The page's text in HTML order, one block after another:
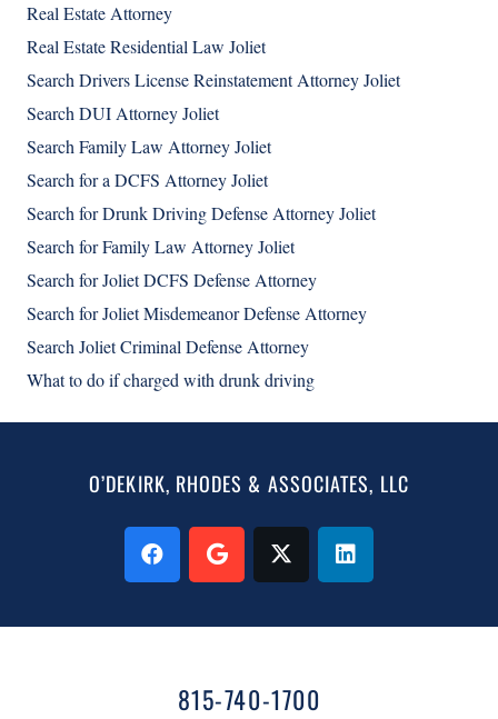
Real Estate Attorney
Real Estate Residential Law Joliet
Search Drivers License Reinstatement Attorney Joliet
Search DUI Attorney Joliet
Search Family Law Attorney Joliet
Search for a DCFS Attorney Joliet
Search for Drunk Driving Defense Attorney Joliet
Search for Family Law Attorney Joliet
Search for Joliet DCFS Defense Attorney
Search for Joliet Misdemeanor Defense Attorney
Search Joliet Criminal Defense Attorney
What to do if charged with drunk driving
O’DEKIRK, RHODES & ASSOCIATES, LLC
815-740-1700